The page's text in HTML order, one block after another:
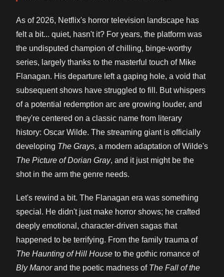
As of 2026, Netflix's horror television landscape has
felt a bit... quiet, hasn't it? For years, the platform was
the undisputed champion of chilling, binge-worthy
series, largely thanks to the masterful touch of Mike
Flanagan. His departure left a gaping hole, a void that
subsequent shows have struggled to fill. But whispers
of a potential redemption arc are growing louder, and
they're centered on a classic name from literary
history: Oscar Wilde. The streaming giant is officially
developing The Grays, a modern adaptation of Wilde's
The Picture of Dorian Gray, and it just might be the
shot in the arm the genre needs.
Let's rewind a bit. The Flanagan era was something
special. He didn't just make horror shows; he crafted
deeply emotional, character-driven sagas that
happened to be terrifying. From the family trauma of
The Haunting of Hill House to the gothic romance of
Bly Manorand the poetic madness of The Fall of the